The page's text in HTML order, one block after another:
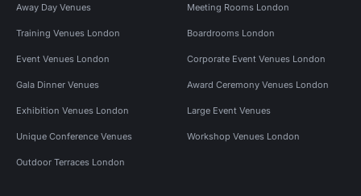
Away Day Venues Meeting Rooms London
Training Venues London Boardrooms London
Event Venues London Corporate Event Venues London
Gala Dinner Venues Award Ceremony Venues London
Exhibition Venues London Large Event Venues
Unique Conference Venues Workshop Venues London
Outdoor Terraces London